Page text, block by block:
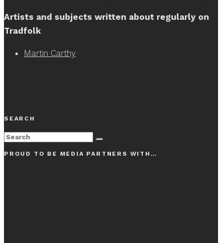
Artists and subjects written about regularly on
Tradfolk
Martin Carthy
SEARCH
PROUD TO BE MEDIA PARTNERS WITH…